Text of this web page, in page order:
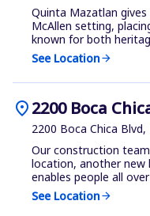
Quinta Mazatlan
McAllen setting,
known for both
See Locationarrow_forward
location_on2200 Boca
2200 Boca Chica
Our construction
location, another
enables people all
See Locationarrow_forward